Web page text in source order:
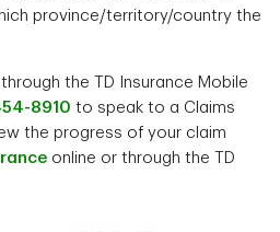
province/territory/country the
the TD Insurance Mobile
8910 to speak to a Claims
the progress of your claim
online or through the TD